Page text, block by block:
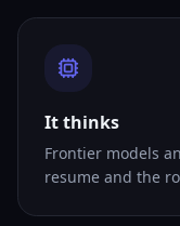
It thinks
Frontier models
resume and the